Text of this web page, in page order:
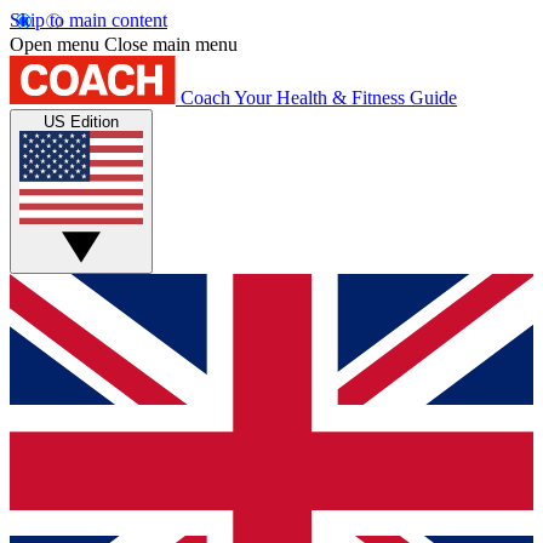
Skip to main content
Open menu Close main menu
Coach Your Health & Fitness Guide
US Edition